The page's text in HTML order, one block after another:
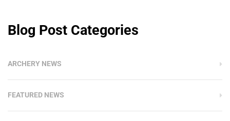
Blog Post Categories
ARCHERY NEWS
FEATURED NEWS